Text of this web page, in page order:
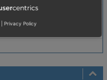
Privacy Policy